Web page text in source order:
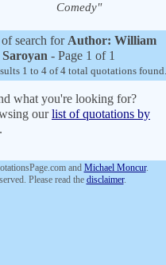
Comedy"
search for Author: William
Saroyan - Page 1 of 1
1 to 4 of 4 total quotations found.
what you're looking for?
ourlist of quotations by
.
and Michael Moncur.
Please read the disclaimer.